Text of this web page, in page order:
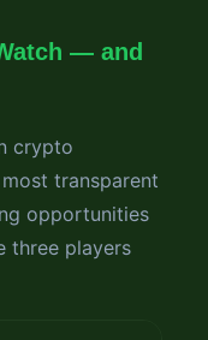
— and
crypto
transparent
opportunities
three players